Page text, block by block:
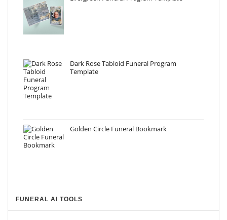
Dark Rose Tabloid Funeral Program
Template
Golden Circle Funeral Bookmark
FUNERAL AI TOOLS